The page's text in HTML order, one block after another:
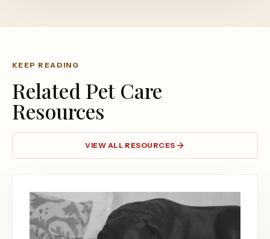
KEEP READING
Related Pet Care
Resources
VIEW ALL RESOURCES